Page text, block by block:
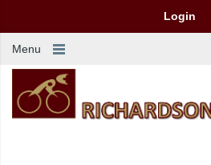
Login
Menu